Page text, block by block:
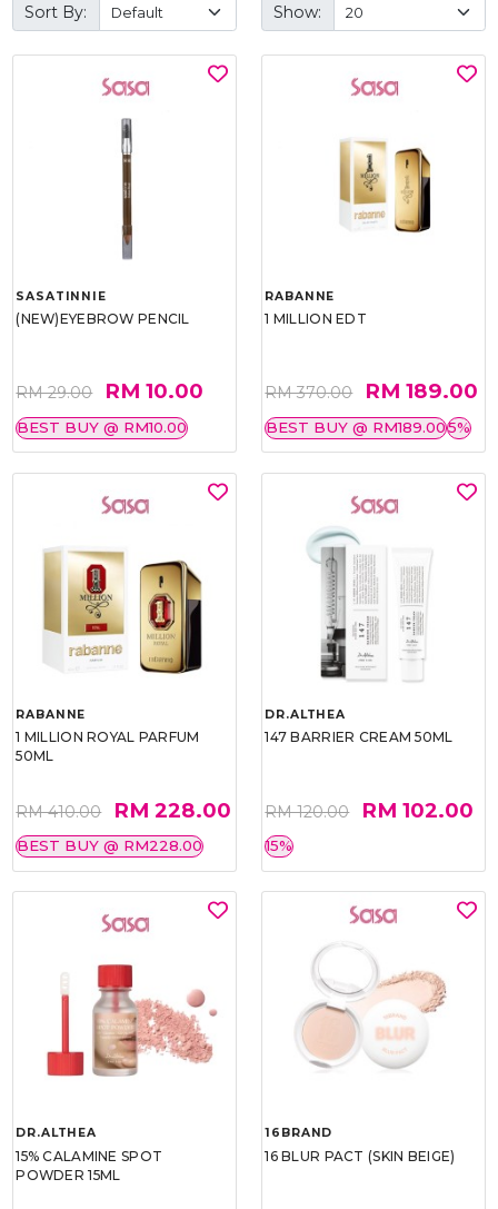
Sort By: Show:
SASATINNIE
(NEW)EYEBROW PENCIL
RM 29.00 RM 10.00
BEST BUY @ RM10.00
RABANNE
1 MILLION EDT
RM 370.00 RM 189.00
BEST BUY @ RM189.005%
RABANNE
1 MILLION ROYAL PARFUM
50ML
RM 410.00 RM 228.00
BEST BUY @ RM228.00
DR.ALTHEA
147 BARRIER CREAM 50ML
RM 120.00 RM 102.00
15%
DR.ALTHEA
15% CALAMINE SPOT
POWDER 15ML
16BRAND
16 BLUR PACT (SKIN BEIGE)